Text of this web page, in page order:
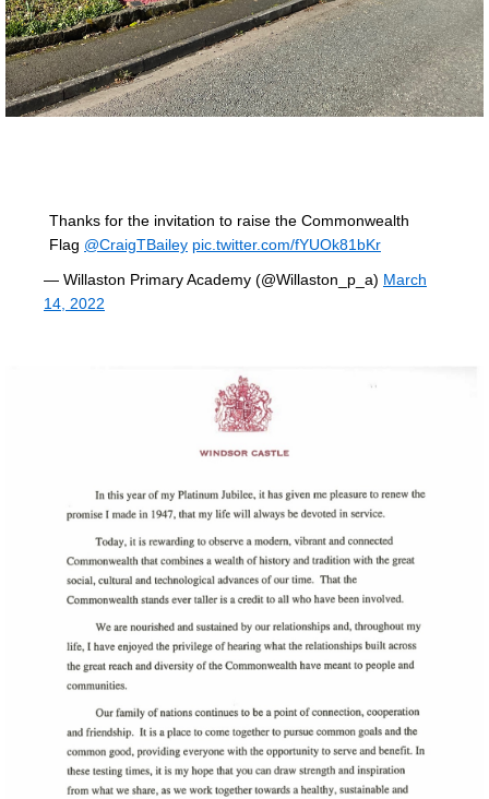
Thanks for the invitation to raise the Commonwealth
Flag @CraigTBailey pic.twitter.com/fYUOk81bKr
— Willaston Primary Academy (@Willaston_p_a) March
14, 2022